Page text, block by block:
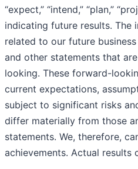
“expect,” “intend,” “plan,”
indicating future results. The
related to our future
and other statements that
looking. These forward-
current expectations,
subject to significant risks
differ materially from those
statements. We, therefore,
achievements. Actual